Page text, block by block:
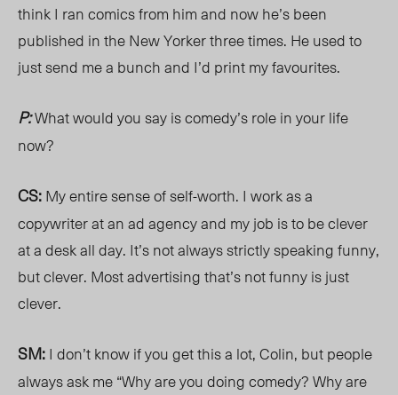
think I ran comics from him and now he’s been
published in the New Yorker three times. He used to
just send me a bunch and I’d print my favourites.
P:What would you say is comedy’s role in your life
now?
CS:My entire sense of self-worth. I work as a
copywriter at an ad agency and my job is to be clever
at a desk all day. It’s not always strictly speaking funny,
but clever. Most advertising that’s not funny is just
clever.
SM:I don’t know if you get this a lot, Colin, but people
always ask me “Why are you doing comedy? Why are